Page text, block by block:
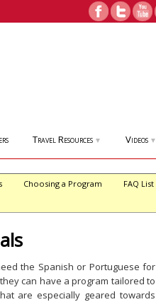
Travel Resources ▼ Videos ▼
Choosing a Program FAQ List
the Spanish or Portuguese for
can have a program tailored to
are especially geared towards